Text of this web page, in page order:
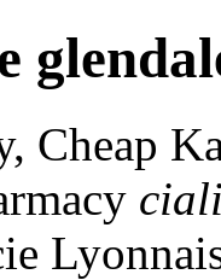
Cheap